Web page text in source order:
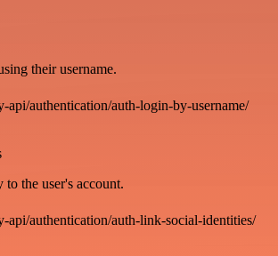
their username.
api/authentication/auth-login-by-username/
the user's account.
api/authentication/auth-link-social-identities/